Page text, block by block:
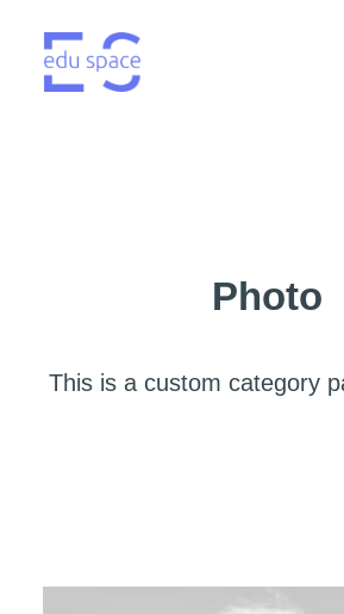
Photo
This is a custom category